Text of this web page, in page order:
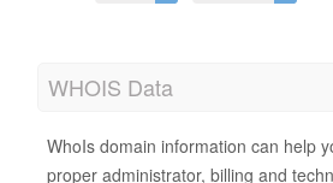
WHOIS Data
WhoIs domain information can help
proper administrator, billing and